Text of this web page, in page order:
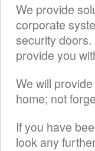
We provide
corporate
security
provide you
We will
home; not
If you have
look any